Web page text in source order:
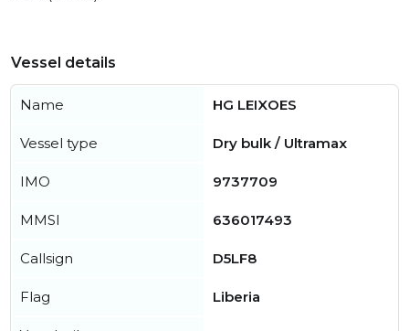
Vessel details
Name HG LEIXOES
Vessel type Dry bulk / Ultramax
IMO 9737709
MMSI 636017493
Callsign D5LF8
Flag Liberia